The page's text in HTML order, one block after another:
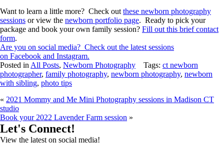
Want to learn a little more? Check out these newborn photography
sessions or view the newborn portfolio page. Ready to pick your
package and book your own family session? Fill out this brief contact
form.
Are you on social media? Check out the latest sessions
on Facebook and Instagram.
Posted in All Posts, Newborn Photography Tags: ct newborn
photographer, family photography, newborn photography, newborn
with sibling, photo tips
« 2021 Mommy and Me Mini Photography sessions in Madison CT
studio
Book your 2022 Lavender Farm session »
Let's Connect!
View the latest on social media!